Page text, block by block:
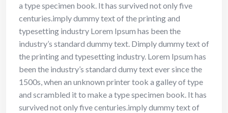
a type specimen book. It has survived not only five
centuries.imply dummy text of the printing and
typesetting industry Lorem Ipsum has been the
industry’s standard dummy text. Dimply dummy text of
the printing and typesetting industry. Lorem Ipsum has
been the industry’s standard dumy text ever since the
1500s, when an unknown printer took a galley of type
and scrambled it to make a type specimen book. It has
survived not only five centuries.imply dummy text of